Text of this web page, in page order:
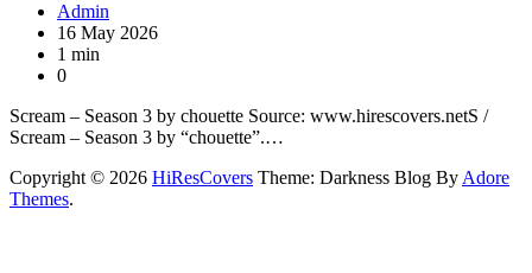
Admin
16 May 2026
1 min
0
Scream – Season 3 by chouette Source: www.hirescovers.netS /
Scream – Season 3 by “chouette”.…
Copyright © 2026 HiResCovers Theme: Darkness Blog By Adore
Themes.